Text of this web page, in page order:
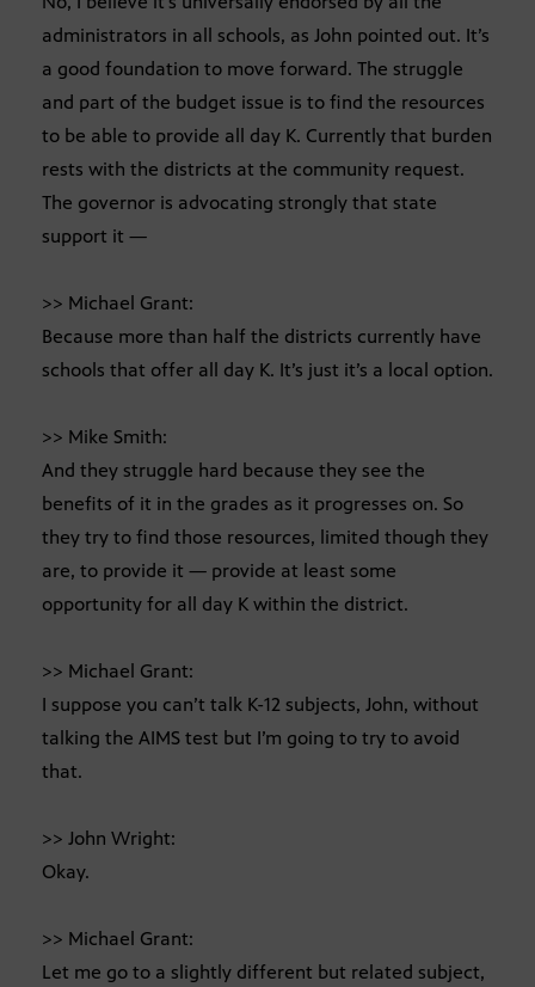
administrators in all schools, as John pointed out. It’s
a good foundation to move forward. The struggle
and part of the budget issue is to find the resources
to be able to provide all day K. Currently that burden
rests with the districts at the community request.
The governor is advocating strongly that state
support it —
>> Michael Grant:
Because more than half the districts currently have
schools that offer all day K. It’s just it’s a local option.
>> Mike Smith:
And they struggle hard because they see the
benefits of it in the grades as it progresses on. So
they try to find those resources, limited though they
are, to provide it — provide at least some
opportunity for all day K within the district.
>> Michael Grant:
I suppose you can’t talk K-12 subjects, John, without
talking the AIMS test but I’m going to try to avoid
that.
>> John Wright:
Okay.
>> Michael Grant:
Let me go to a slightly different but related subject,